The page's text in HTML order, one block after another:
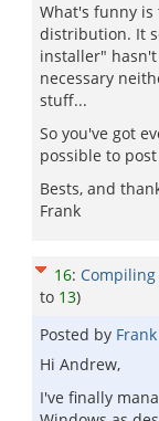
What's funny is
distribution. It
installer"
necessary
stuff...
So you've got
possible to
Bests, and
Frank
16: Compiling
to 13)
Posted by
Hi Andrew,
I've finally